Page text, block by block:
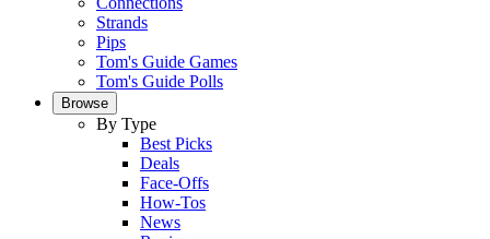
Strands
Pips
Tom's Guide Games
Tom's Guide Polls
Browse
By Type
Best Picks
Deals
Face-Offs
How-Tos
News